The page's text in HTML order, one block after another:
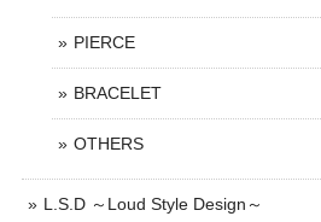
PIERCE
BRACELET
OTHERS
L.S.D ～Loud Style Design～